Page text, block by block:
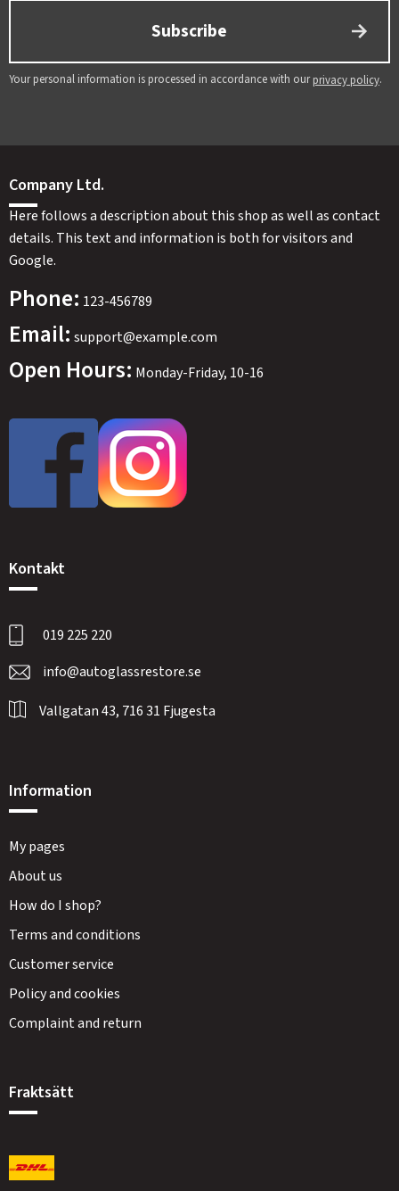
Subscribe
Your personal information is processed in accordance with ourprivacy policy.
Company Ltd.
Here follows a description about this shop as well as contact
details. This text and information is both for visitors and
Google.
Phone: 123-456789
Email: support@example.com
Open Hours: Monday-Friday, 10-16
Kontakt
019 225 220
info@autoglassrestore.se
Vallgatan 43, 716 31 Fjugesta
Information
My pages
About us
How do I shop?
Terms and conditions
Customer service
Policy and cookies
Complaint and return
Fraktsätt